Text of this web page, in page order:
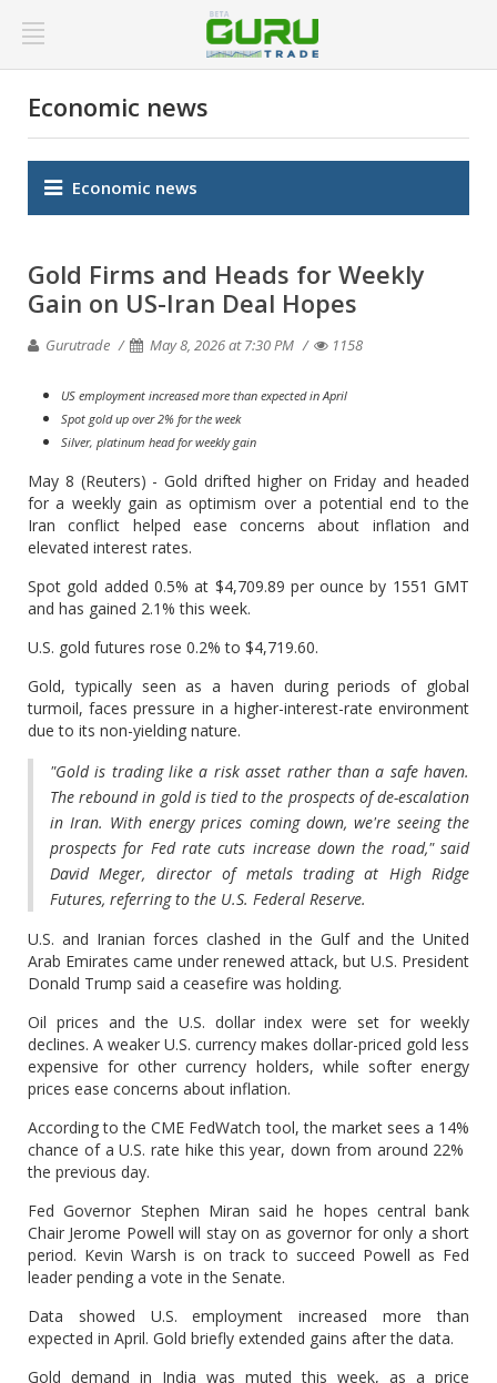
Economic news
Economic news
Gold Firms and Heads for Weekly
Gain on US-Iran Deal Hopes
Gurutrade May 8, 2026 at 7:30 PM 1158
US employment increased more than expected in April
Spot gold up over 2% for the week
Silver, platinum head for weekly gain
May 8 (Reuters) - Gold drifted higher on Friday and headed
for a weekly gain as ‌optimism over a potential end to the
Iran conflict helped ease concerns about inflation and
elevated interest rates.
Spot gold added 0.5% at $4,709.89 per ounce by 1551 GMT
and has gained 2.1% this week.
U.S. ​gold futures rose 0.2% to $4,719.60.
Gold, typically seen as a haven during periods of ​global
turmoil, faces pressure in a higher-interest-rate environment
due to its non-yielding ⁠nature.
"Gold is trading like a risk asset rather than a safe haven.
The rebound ​in gold is tied to the prospects of de-escalation
in Iran. With energy prices coming ​down, we're seeing the
prospects for Fed rate cuts increase down the road," said
David Meger, director of metals trading at High Ridge
Futures, referring to the U.S. Federal Reserve.
U.S. and Iranian forces clashed ​in the Gulf and the United
Arab Emirates came under renewed attack, but U.S. ​President
Donald Trump said a ceasefire was holding.
Oil prices and the U.S. dollar index were set for ‌weekly
⁠declines. A weaker U.S. currency makes dollar-priced gold less
expensive for other currency holders, while softer energy
prices ease concerns about inflation.
According to the CME FedWatch tool, the market sees a 14%
chance of a U.S. rate hike this year, down from around 22% ​
the previous day.
Fed Governor Stephen ​Miran said he ⁠hopes central bank
Chair Jerome Powell will stay on as governor for only a short
period. Kevin Warsh is on track to ​succeed Powell as Fed
leader pending a vote in the Senate.
Data ​showed U.S. employment ⁠increased more than
expected in April. Gold briefly extended gains after the data.
Gold demand in India was muted this week, as a price